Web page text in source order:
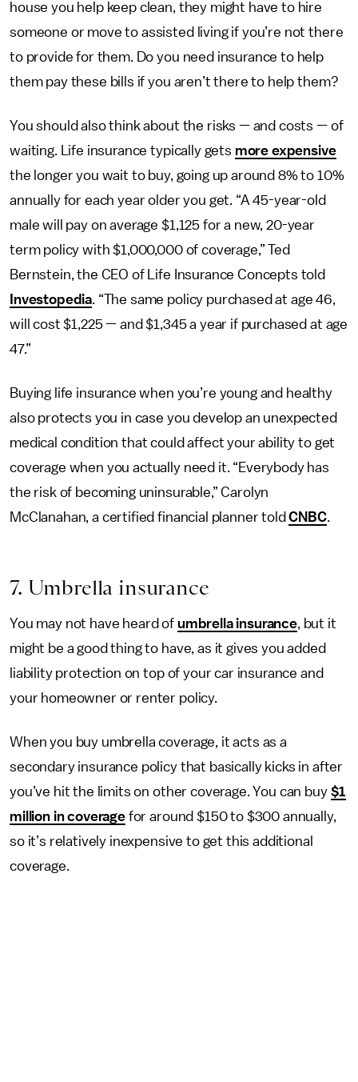
house you help keep clean, they might have to hire
someone or move to assisted living if you’re not there
to provide for them. Do you need insurance to help
them pay these bills if you aren’t there to help them?
You should also think about the risks — and costs — of
waiting. Life insurance typically gets more expensive
the longer you wait to buy, going up around 8% to 10%
annually for each year older you get. “A 45-year-old
male will pay on average $1,125 for a new, 20-year
term policy with $1,000,000 of coverage,” Ted
Bernstein, the CEO of Life Insurance Concepts told
Investopedia. “The same policy purchased at age 46,
will cost $1,225 — and $1,345 a year if purchased at age
47.”
Buying life insurance when you’re young and healthy
also protects you in case you develop an unexpected
medical condition that could affect your ability to get
coverage when you actually need it. “Everybody has
the risk of becoming uninsurable,” Carolyn
McClanahan, a certified financial planner toldCNBC.
7. Umbrella insurance
You may not have heard of umbrella insurance, but it
might be a good thing to have, as it gives you added
liability protection on top of your car insurance and
your homeowner or renter policy.
When you buy umbrella coverage, it acts as a
secondary insurance policy that basically kicks in after
you’ve hit the limits on other coverage. You can buy $1
million in coveragefor around $150 to $300 annually,
so it’s relatively inexpensive to get this additional
coverage.